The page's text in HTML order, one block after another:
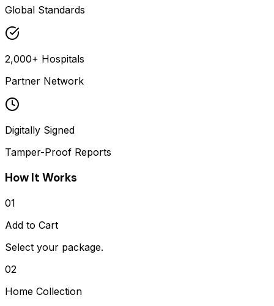
Global Standards
2,000+ Hospitals
Partner Network
Digitally Signed
Tamper-Proof Reports
How It Works
01
Add to Cart
Select your package.
02
Home Collection